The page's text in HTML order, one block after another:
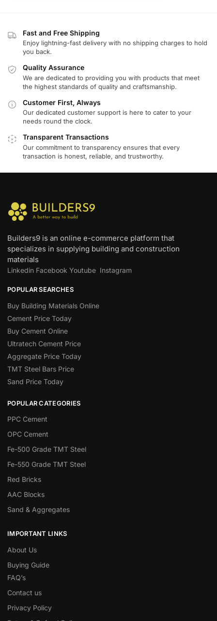
Fast and Free Shipping
Enjoy lightning-fast delivery with no shipping charges to hold
you back.
Quality Assurance
We are dedicated to providing you with products that meet
the highest standards of quality and craftsmanship.
Customer First, Always
Our dedicated customer support is here to cater to your
needs round the clock.
Transparent Transactions
Our commitment to transparency ensures that every
transaction is honest, reliable, and trustworthy.
Builders9 is an online e-commerce platform that
specializes in supplying building and construction
materials
Linkedin Facebook Youtube Instagram
POPULAR SEARCHES
Buy Building Materials Online
Cement Price Today
Buy Cement Online
Ultratech Cement Price
Aggregate Price Today
TMT Steel Bars Price
Sand Price Today
POPULAR CATEGORIES
PPC Cement
OPC Cement
Fe-500 Grade TMT Steel
Fe-550 Grade TMT Steel
Red Bricks
AAC Blocks
Sand & Aggregates
IMPORTANT LINKS
About Us
Buying Guide
FAQ’s
Contact us
Privacy Policy